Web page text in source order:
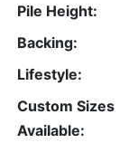
Pile Height:
Backing:
Lifestyle:
Custom Sizes
Available: